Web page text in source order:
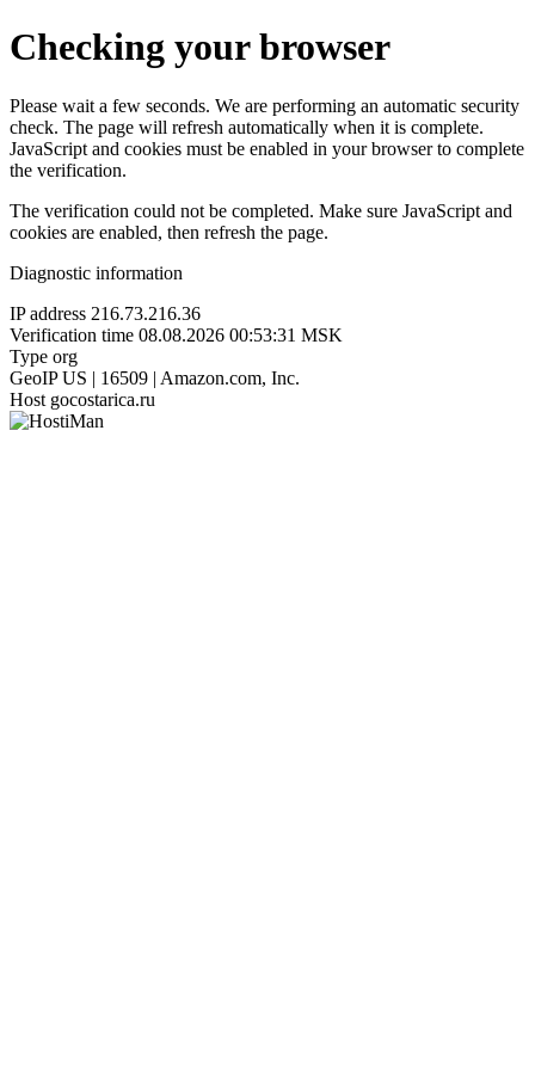
Checking your browser
Please wait a few seconds. We are performing an automatic security
check. The page will refresh automatically when it is complete.
JavaScript and cookies must be enabled in your browser to complete
the verification.
The verification could not be completed. Make sure JavaScript and
cookies are enabled, then refresh the page.
Diagnostic information
IP address 216.73.216.36
Verification time 08.08.2026 00:53:31 MSK
Type org
GeoIP US | 16509 | Amazon.com, Inc.
Host gocostarica.ru